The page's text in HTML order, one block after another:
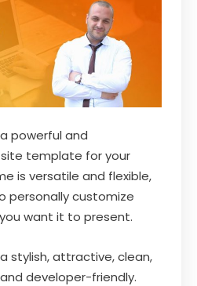
powerful and
template for your
is versatile and flexible,
personally customize
want it to present.
stylish, attractive, clean,
developer-friendly.